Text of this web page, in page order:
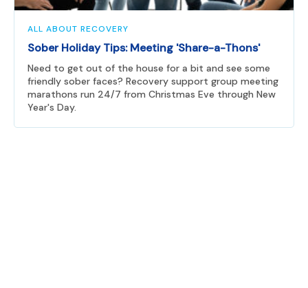
ALL ABOUT RECOVERY
Sober Holiday Tips: Meeting 'Share-a-Thons'
Need to get out of the house for a bit and see some
friendly sober faces? Recovery support group meeting
marathons run 24/7 from Christmas Eve through New
Year's Day.